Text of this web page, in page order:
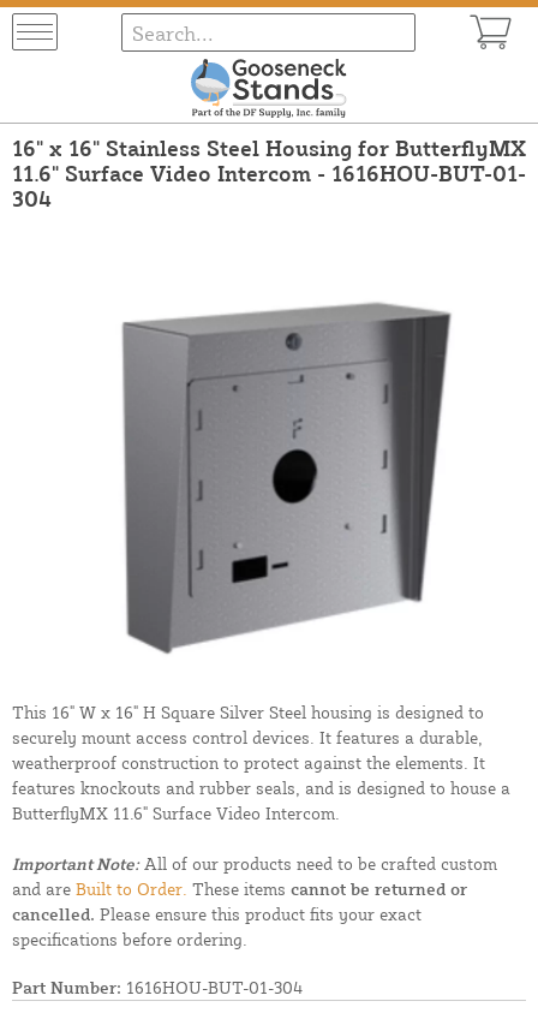
16" x 16" Stainless Steel Housing for ButterflyMX
11.6" Surface Video Intercom - 1616HOU-BUT-01-
304
This 16" W x 16" H Square Silver Steel housing is designed to
securely mount access control devices. It features a durable,
weatherproof construction to protect against the elements. It
features knockouts and rubber seals, and is designed to house a
ButterflyMX 11.6" Surface Video Intercom.
Important Note:All of our products need to be crafted custom
and are Built to Order. These items cannot be returned or
cancelled. Please ensure this product fits your exact
specifications before ordering.
Part Number: 1616HOU-BUT-01-304